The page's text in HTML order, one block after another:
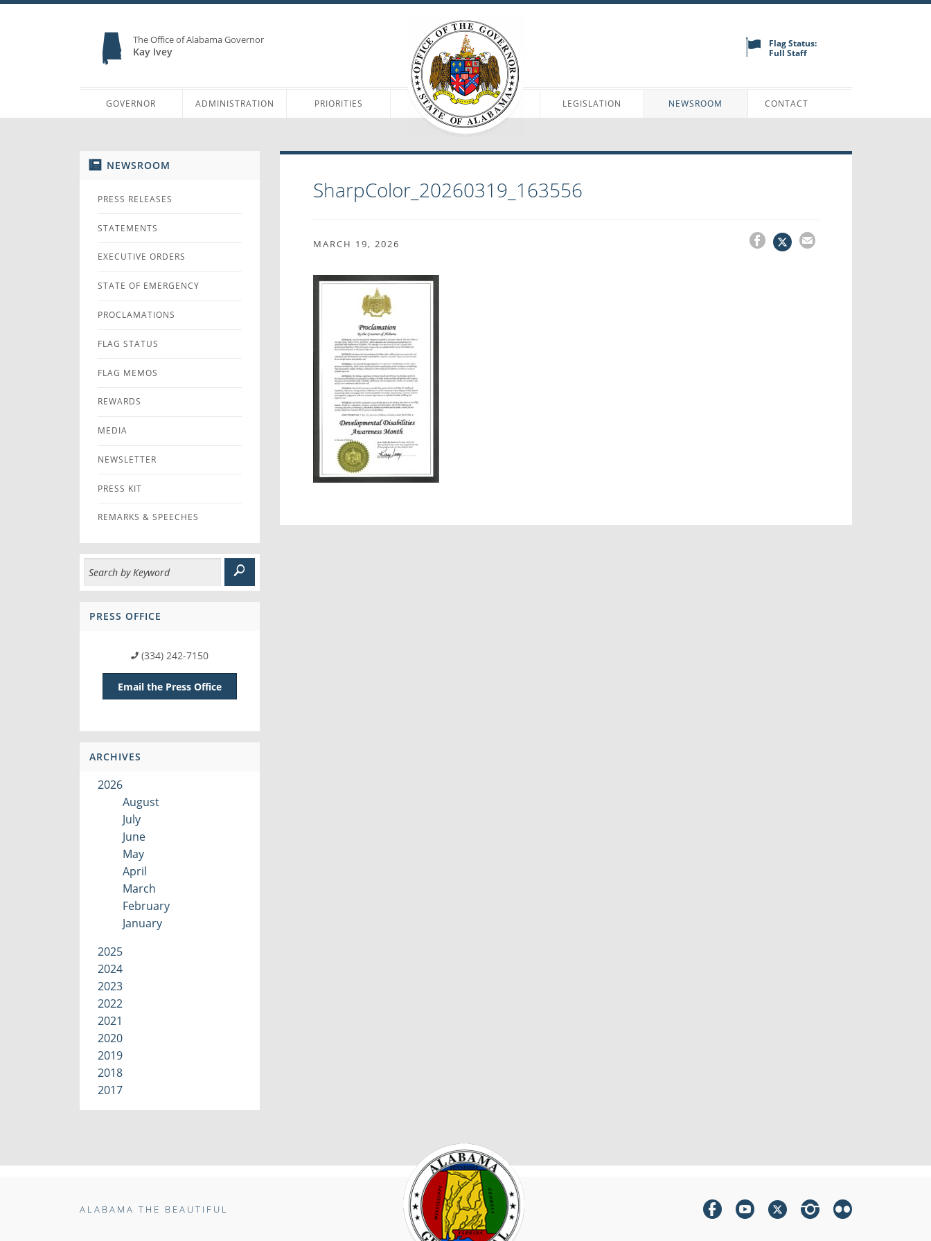
The Office of Alabama Governor
Kay Ivey
Flag Status:
Full Staff
GOVERNOR ADMINISTRATION PRIORITIES LEGISLATION NEWSROOM CONTACT
NEWSROOM
PRESS RELEASES
STATEMENTS
EXECUTIVE ORDERS
STATE OF EMERGENCY
PROCLAMATIONS
FLAG STATUS
FLAG MEMOS
REWARDS
MEDIA
NEWSLETTER
PRESS KIT
REMARKS & SPEECHES
PRESS OFFICE
(334) 242-7150
Email the Press Office
ARCHIVES
2026
August
July
June
May
April
March
February
January
2025
2024
2023
2022
2021
2020
2019
2018
2017
SharpColor_20260319_163556
MARCH 19, 2026
ALABAMA THE BEAUTIFUL